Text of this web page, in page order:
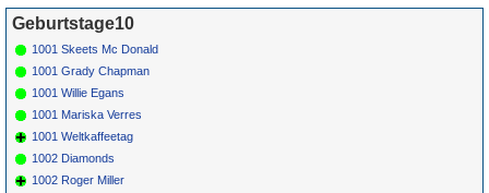
Für Axel's Tageskalender:
Grün = Kurzgeschichte
Grün! = fachlich bestimmt spannend, nicht verpassen!
Grün+ = Stundenbeitrag
Gelb = Kurzgeschichten oder Stundensendungen in Arbeit
Blau = Beschreibungstext (beschreibender Text)
Geburtstage10
1001 Skeets Mc Donald
1001 Grady Chapman
1001 Willie Egans
1001 Mariska Verres
1001 Weltkaffeetag
1002 Diamonds
1002 Roger Miller